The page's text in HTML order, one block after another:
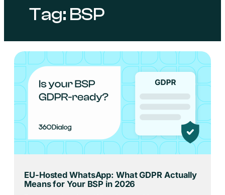
Tag: BSP
EU-Hosted WhatsApp: What GDPR Actually
Means for Your BSP in 2026